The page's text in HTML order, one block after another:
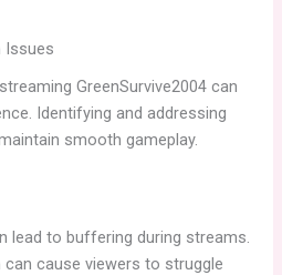
Issues
GreenSurvive2004 can
Identifying and addressing
smooth gameplay.
lead to buffering during streams.
cause viewers to struggle